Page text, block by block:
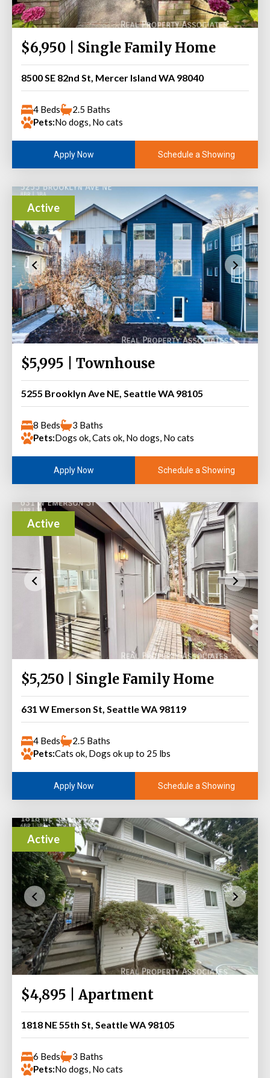
$6,950 | Single Family Home
8500 SE 82nd St, Mercer Island WA 98040
4 Beds
2.5 Baths
Pets:No dogs, No cats
Apply Now Schedule a Showing
Active
$5,995 | Townhouse
5255 Brooklyn Ave NE, Seattle WA 98105
8 Beds
3 Baths
Pets:Dogs ok, Cats ok, No dogs, No cats
Apply Now Schedule a Showing
Active
$5,250 | Single Family Home
631 W Emerson St, Seattle WA 98119
4 Beds
2.5 Baths
Pets:Cats ok, Dogs ok up to 25 lbs
Apply Now Schedule a Showing
Active
$4,895 | Apartment
1818 NE 55th St, Seattle WA 98105
6 Beds
3 Baths
Pets:No dogs, No cats